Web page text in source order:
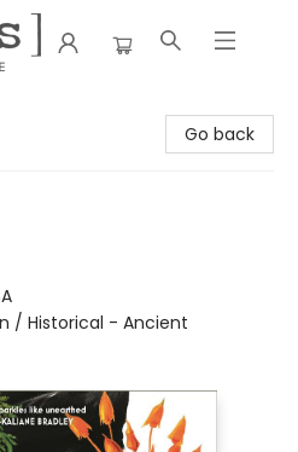
Go back
/ Historical - Ancient